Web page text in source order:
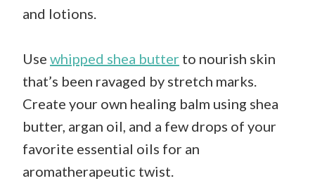
and lotions.
Use whipped shea butter to nourish skin
that’s been ravaged by stretch marks.
Create your own healing balm using shea
butter, argan oil, and a few drops of your
favorite essential oils for an
aromatherapeutic twist.